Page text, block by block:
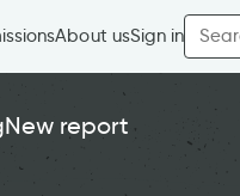
About usSign in
Search
for:
New report